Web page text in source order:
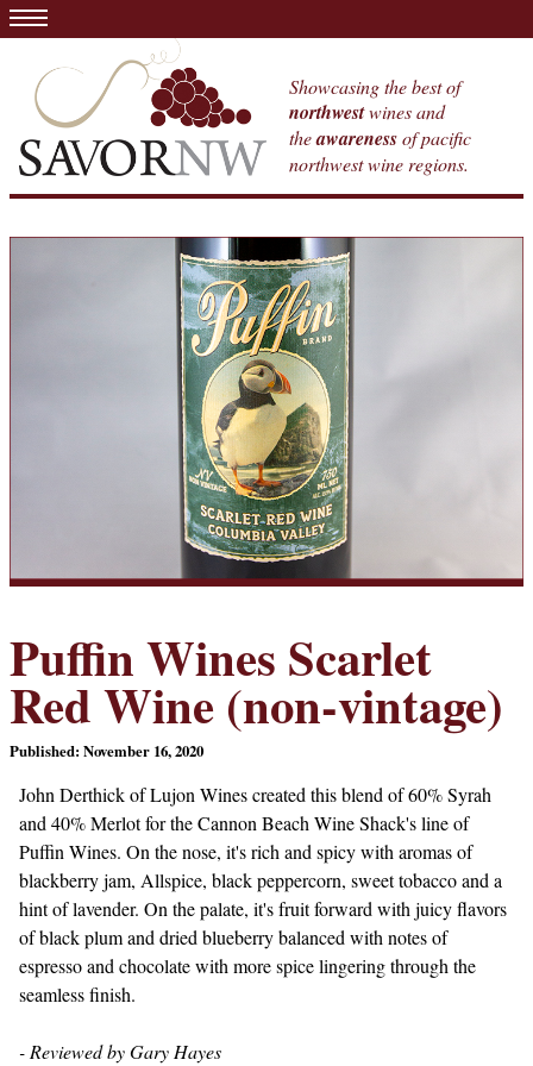
Showcasing the best of
northwestwines and
theawarenessof pacific
northwest wine regions.
Puffin Wines Scarlet
Red Wine (non-vintage)
Published: November 16, 2020
John Derthick of Lujon Wines created this blend of 60% Syrah
and 40% Merlot for the Cannon Beach Wine Shack's line of
Puffin Wines. On the nose, it's rich and spicy with aromas of
blackberry jam, Allspice, black peppercorn, sweet tobacco and a
hint of lavender. On the palate, it's fruit forward with juicy flavors
of black plum and dried blueberry balanced with notes of
espresso and chocolate with more spice lingering through the
seamless finish.
- Reviewed by Gary Hayes